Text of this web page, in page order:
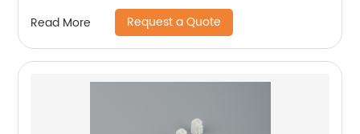
Read More Request a Quote